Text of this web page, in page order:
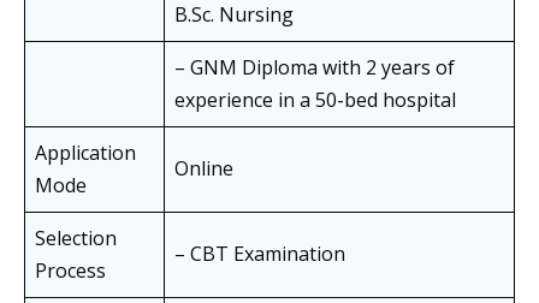
B.Sc. Nursing
– GNM Diploma with 2 years of
experience in a 50-bed hospital
Application
Mode
Online
Selection
Process
– CBT Examination